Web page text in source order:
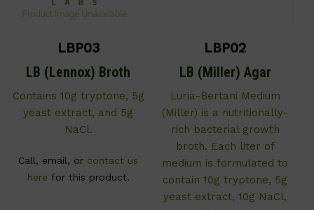
LBP03
LB (Lennox) Broth
Contains 10g tryptone, 5g
yeast extract, and 5g
NaCl.
Call, email, or contact us
here for this product.
LBP02
LB (Miller) Agar
Luria-Bertani Medium
(Miller) is a nutritionally-
rich bacterial growth
broth. Each liter of
medium is formulated to
contain 10g tryptone, 5g
yeast extract, 10g NaCl,